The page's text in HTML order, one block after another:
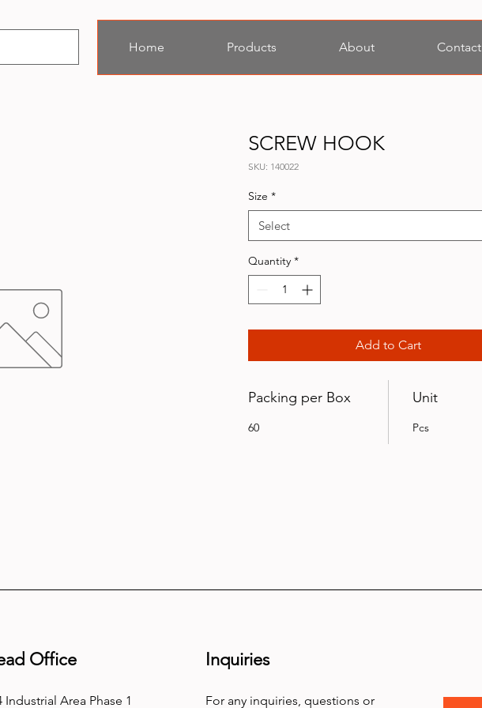
Home Products About Contact
SCREW HOOK
SKU: 140022
Size *
Select
Quantity *
Add to Cart
Packing per Box
60
Unit
Pcs
Office
Industrial Area Phase 1
Inquiries
For any inquiries, questions or